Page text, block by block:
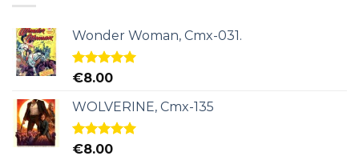
Wonder Woman, Cmx-031.
Rated5.00
€8.00
WOLVERINE, Cmx-135
Rated5.00
€8.00